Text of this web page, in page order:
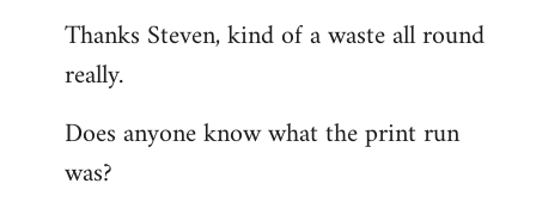
Thanks Steven, kind of a waste all round
really.
Does anyone know what the print run
was?